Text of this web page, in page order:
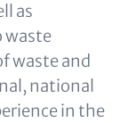
as
waste
waste and
national
in the